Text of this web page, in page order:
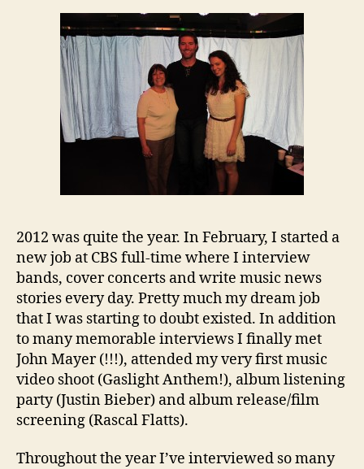
2012 was quite the year. In February, I started a
new job at CBS full-time where I interview
bands, cover concerts and write music news
stories every day. Pretty much my dream job
that I was starting to doubt existed. In addition
to many memorable interviews I finally met
John Mayer (!!!), attended my very first music
video shoot (Gaslight Anthem!), album listening
party (Justin Bieber) and album release/film
screening (Rascal Flatts).
Throughout the year I’ve interviewed so many